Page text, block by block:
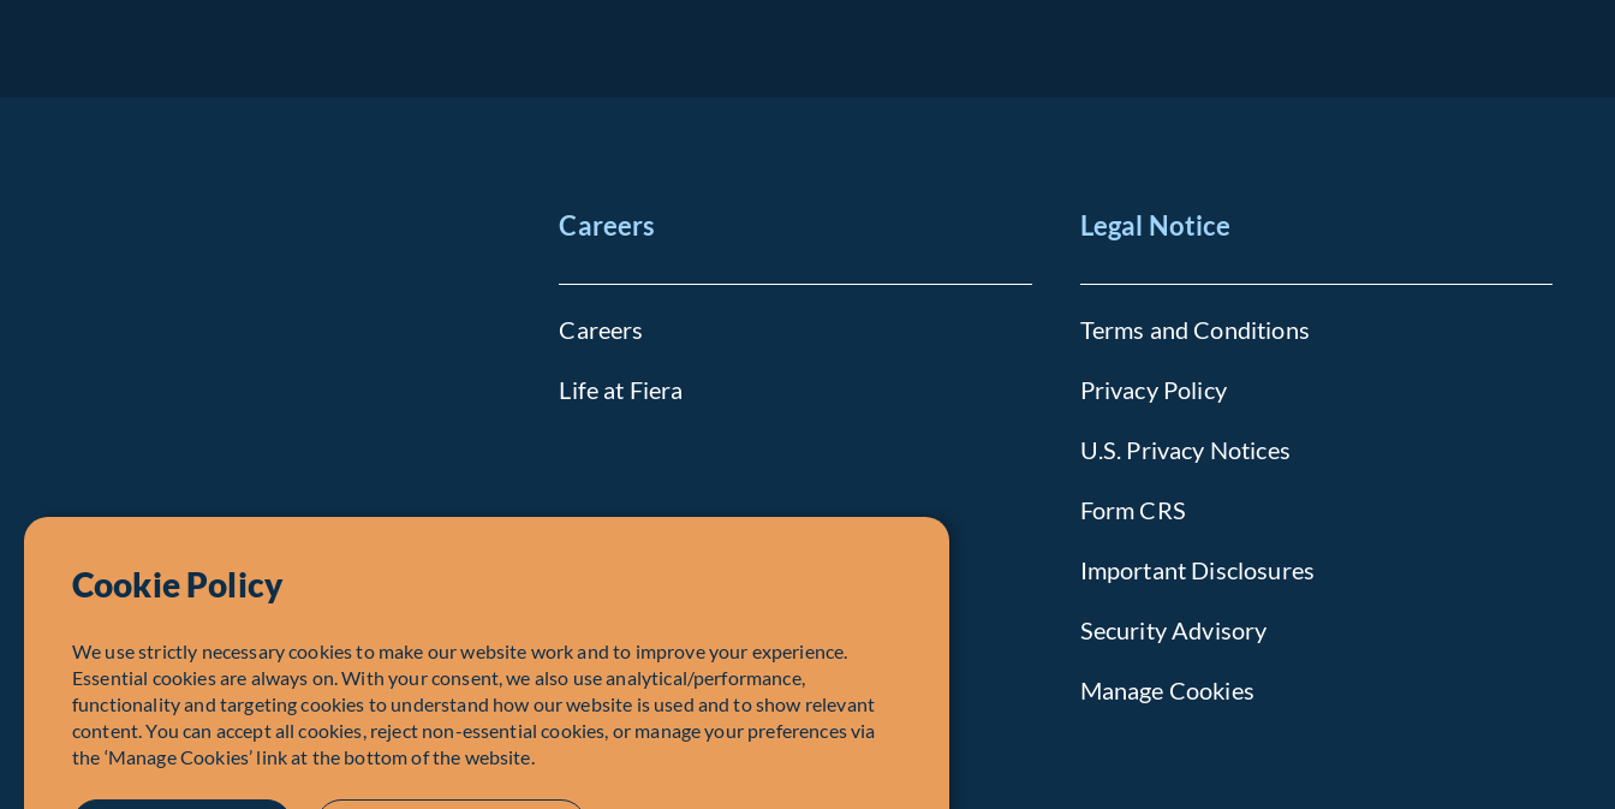
Careers
Careers
Life at Fiera
Legal Notice
Terms and Conditions
Privacy Policy
U.S. Privacy Notices
Form CRS
Important Disclosures
Security Advisory
Manage Cookies
Cookie Policy
We use strictly necessary cookies to make our website work and to improve your experience.
Essential cookies are always on. With your consent, we also use analytical/performance,
functionality and targeting cookies to understand how our website is used and to show relevant
content. You can accept all cookies, reject non-essential cookies, or manage your preferences via
the ‘Manage Cookies’ link at the bottom of the website.